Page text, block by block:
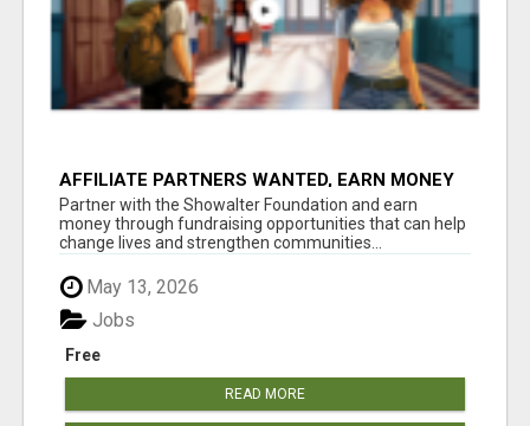
AFFILIATE PARTNERS WANTED, EARN MONEY
AT WWW.SHOWALTERFOUNDATION.ORG
Partner with the Showalter Foundation and earn
money through fundraising opportunities that can help
change lives and strengthen communities...
May 13, 2026
Free
Jobs
READ MORE